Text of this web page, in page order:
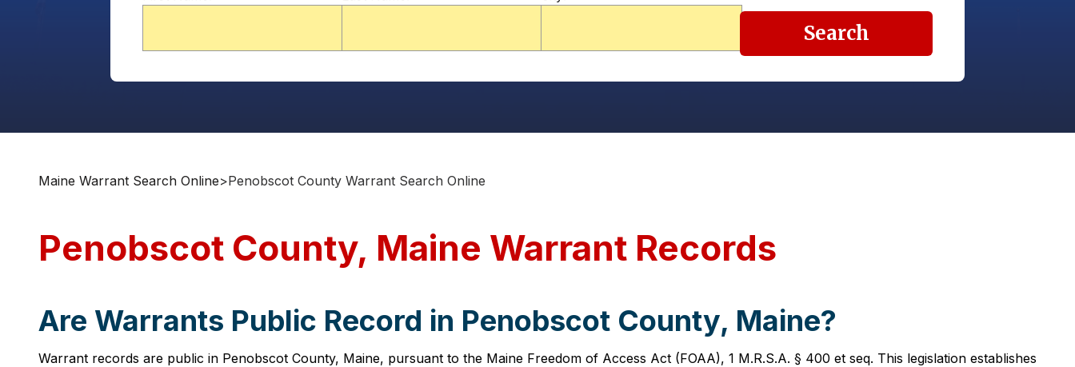
Search
Maine Warrant Search Online>Penobscot County Warrant Search Online
Penobscot County, Maine Warrant Records
Are Warrants Public Record in Penobscot County, Maine?
Warrant records are public in Penobscot County, Maine, pursuant to the Maine Freedom of Access Act (FOAA), 1 M.R.S.A. § 400 et seq. This legislation establishes